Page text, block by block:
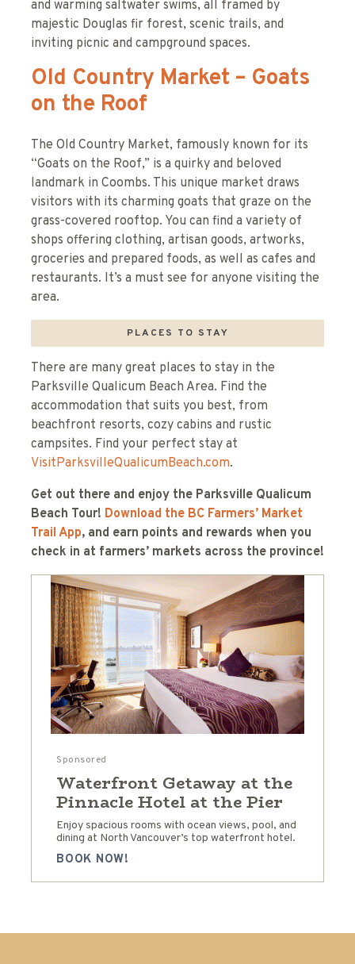
and warming saltwater swims, all framed by
majestic Douglas fir forest, scenic trails, and
inviting picnic and campground spaces.
Old Country Market – Goats
on the Roof
The Old Country Market, famously known for its
“Goats on the Roof,” is a quirky and beloved
landmark in Coombs. This unique market draws
visitors with its charming goats that graze on the
grass-covered rooftop. You can find a variety of
shops offering clothing, artisan goods, artworks,
groceries and prepared foods, as well as cafes and
restaurants. It’s a must see for anyone visiting the
area.
PLACES TO STAY
There are many great places to stay in the
Parksville Qualicum Beach Area. Find the
accommodation that suits you best, from
beachfront resorts, cozy cabins and rustic
campsites. Find your perfect stay at
VisitParksvilleQualicumBeach.com.
Get out there and enjoy the Parksville Qualicum
Beach Tour! Download the BC Farmers’ Market
Trail App, and earn points and rewards when you
check in at farmers’ markets across the province!
Sponsored
Waterfront Getaway at the
Pinnacle Hotel at the Pier
Enjoy spacious rooms with ocean views, pool, and
dining at North Vancouver’s top waterfront hotel.
BOOK NOW!